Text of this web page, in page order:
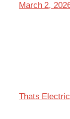
March 2,
Thats Electric